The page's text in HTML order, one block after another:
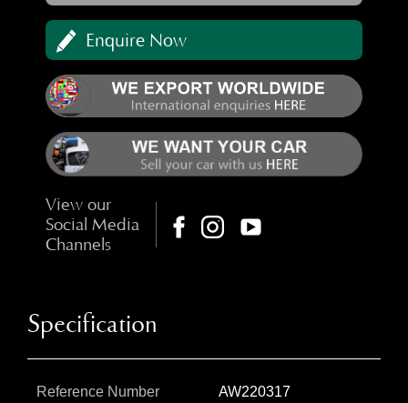
Enquire Now
View our
Social Media
Channels
Specification
Reference Number AW220317